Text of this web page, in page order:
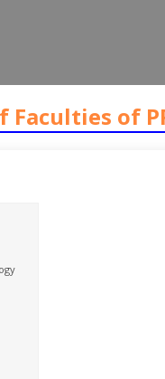
Faculties of